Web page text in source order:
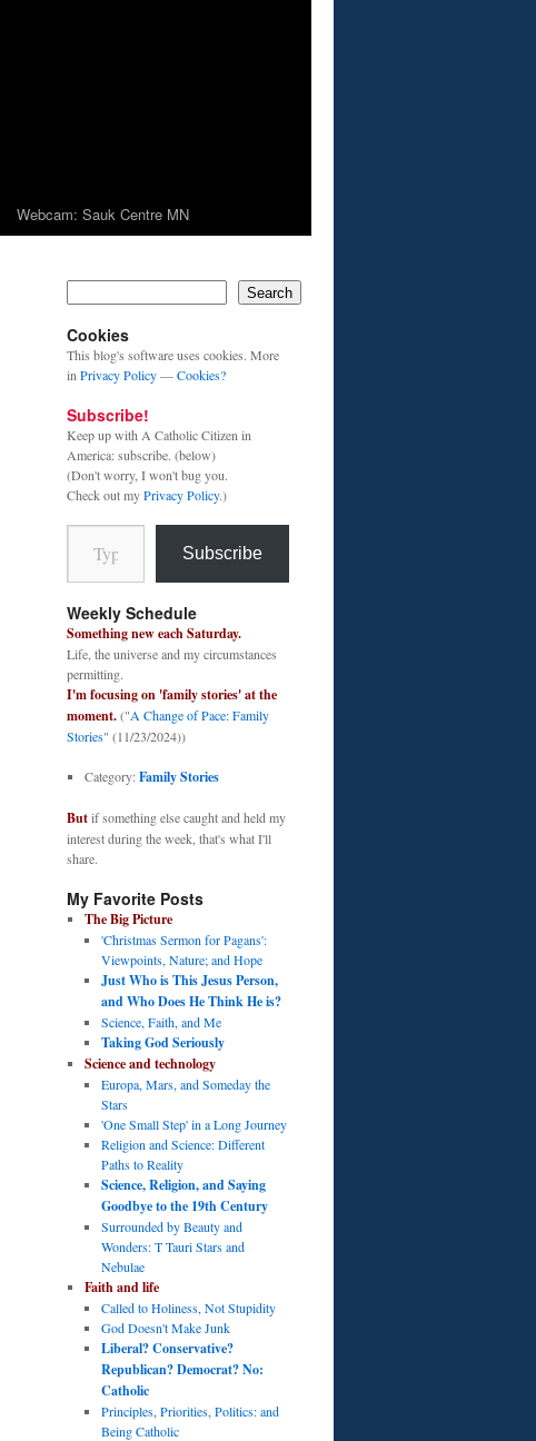
Webcam: Sauk Centre MN
Search
Cookies
This blog's software uses cookies. More
in Privacy Policy—Cookies?
Subscribe!
Keep up with A Catholic Citizen in
America: subscribe. (below)
(Don't worry, I won't bug you.
Check out myPrivacy Policy.)
Type your email…
Subscribe
Weekly Schedule
Something new each Saturday.
Life, the universe and my circumstances
permitting.
I'm focusing on 'family stories' at the
moment.("A Change of Pace: Family
Stories" (11/23/2024))
Category:Family Stories
Butif something else caught and held my
interest during the week, that's what I'll
share.
My Favorite Posts
The Big Picture
'Christmas Sermon for Pagans':
Viewpoints, Nature; and Hope
Just Who is This Jesus Person,
and Who Does He Think He is?
Science, Faith, and Me
Taking God Seriously
Science and technology
Europa, Mars, and Someday the
Stars
'One Small Step' in a Long Journey
Religion and Science: Different
Paths to Reality
Science, Religion, and Saying
Goodbye to the 19th Century
Surrounded by Beauty and
Wonders: T Tauri Stars and
Nebulae
Faith and life
Called to Holiness, Not Stupidity
God Doesn't Make Junk
Liberal? Conservative?
Republican? Democrat? No:
Catholic
Principles, Priorities, Politics: and
Being Catholic